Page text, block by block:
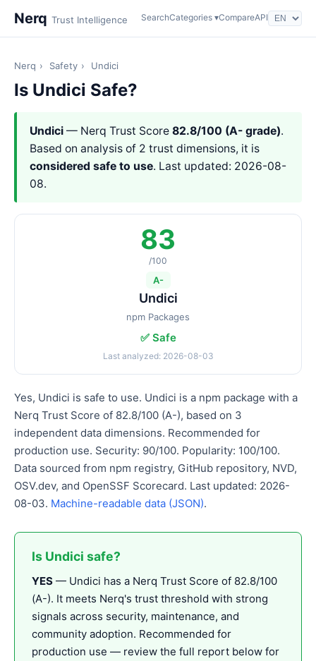
Nerq Trust Intelligence SearchCategories ▾CompareAPI
Nerq › Safety › Undici
Is Undici Safe?
Undici — Nerq Trust Score 82.8/100 (A- grade).
Based on analysis of 2 trust dimensions, it is
considered safe to use. Last updated: 2026-08-
08.
83
/100
A-
Undici
npm Packages
✅ Safe
Last analyzed: 2026-08-03
Yes, Undici is safe to use. Undici is a npm package with a
Nerq Trust Score of 82.8/100 (A-), based on 3
independent data dimensions. Recommended for
production use. Security: 90/100. Popularity: 100/100.
Data sourced from npm registry, GitHub repository, NVD,
OSV.dev, and OpenSSF Scorecard. Last updated: 2026-
08-03. Machine-readable data (JSON).
Is Undici safe?
YES — Undici has a Nerq Trust Score of 82.8/100
(A-). It meets Nerq's trust threshold with strong
signals across security, maintenance, and
community adoption. Recommended for
production use — review the full report below for